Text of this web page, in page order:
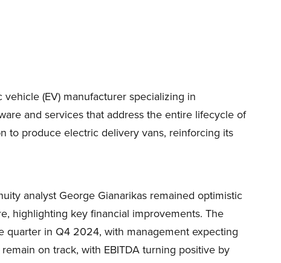
(EV) manufacturer specializing in
and services that address the entire lifecycle of
to produce electric delivery vans, reinforcing its
analyst George Gianarikas remained optimistic
highlighting key financial improvements. The
quarter in Q4 2024, with management expecting
on track, with EBITDA turning positive by